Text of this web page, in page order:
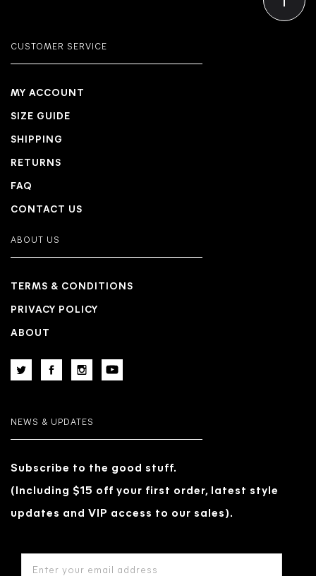
CUSTOMER SERVICE
MY ACCOUNT
SIZE GUIDE
SHIPPING
RETURNS
FAQ
CONTACT US
ABOUT US
TERMS & CONDITIONS
PRIVACY POLICY
ABOUT
NEWS & UPDATES
Subscribe to the good stuff.
(Including $15 off your first order, latest style
updates and VIP access to our sales).